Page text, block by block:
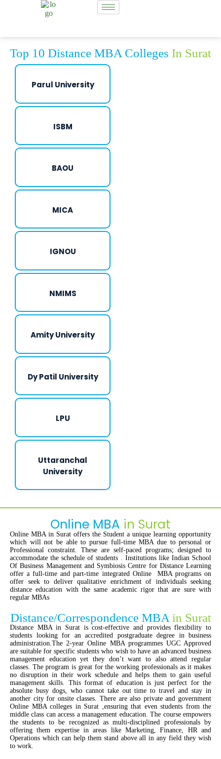
Top 10 Distance MBA Colleges In Surat
Parul University
ISBM
BAOU
MICA
IGNOU
NMIMS
Amity University
Dy Patil University
LPU
Uttaranchal
University
Online MBA in Surat
Online MBA in Surat offers the Student a unique learning opportunity
which will not be able to pursue full-time MBA due to personal or
Professional constraint. These are self-paced programs; designed to
accommodate the schedule of students . Institutions like Indian School
Of Business Management and Symbiosis Centre for Distance Learning
offer a full-time and part-time integrated Online MBA programs on
offer seek to deliver qualitative enrichment of individuals seeking
distance education with the same academic rigor that are sure with
regular MBAs
Distance/Correspondence MBA in Surat
Distance MBA in Surat is cost-effective and provides flexibility to
students looking for an accredited postgraduate degree in business
administration.The 2-year Online MBA programmes UGC Approved
are suitable for specific students who wish to have an advanced business
management education yet they don’t want to also attend regular
classes. The program is great for the working professionals as it makes
no disruption in their work schedule and helps them to gain useful
management skills. This format of education is just perfect for the
absolute busy dogs, who cannot take out time to travel and stay in
another city for onsite classes. There are also private and government
Online MBA colleges in Surat ,ensuring that even students from the
middle class can access a management education. The course empowers
the students to be recognized as multi-disciplined professionals by
offering them expertise in areas like Marketing, Finance, HR and
Operations which can help them stand above all in any field they wish
to work.